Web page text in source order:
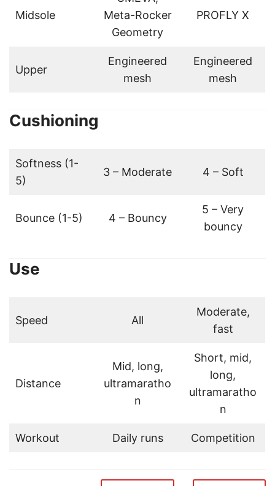
Midsole
Meta-Rocker
Geometry
PROFLY X
Upper
Engineered
mesh
Engineered
mesh
Cushioning
Softness (1-
5)
3 – Moderate 4 – Soft
Bounce (1-5) 4 – Bouncy
5 – Very
bouncy
Use
Speed All
Moderate,
fast
Distance
Mid, long,
ultramaratho
n
Short, mid,
long,
ultramaratho
n
Workout Daily runs Competition